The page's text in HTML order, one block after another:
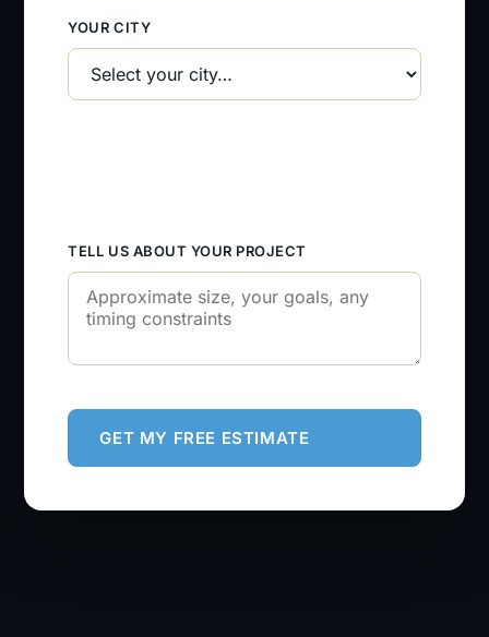
YOUR CITY
TELL US ABOUT YOUR PROJECT
GET MY FREE ESTIMATE